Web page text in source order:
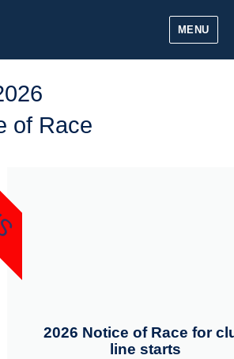
MENU
of Race
2026 Notice of Race for
line starts